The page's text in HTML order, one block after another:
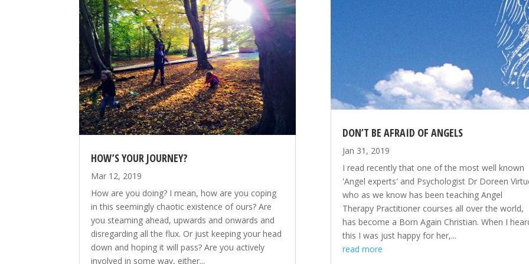
HOW’S YOUR JOURNEY?
Mar 12, 2019
How are you doing? I mean, how are you coping
in this seemingly chaotic existence of ours? Are
you steaming ahead, upwards and onwards and
disregarding all the flux. Or just keeping your head
down and hoping it will pass? Are you actively
involved in some way, either...
DON’T BE AFRAID OF ANGELS
Jan 31, 2019
I read recently that one of the most well known
'Angel experts' and Psychologist Dr Doreen
who as we know has been teaching Angel
Therapy Practitioner courses all over the world,
has become a Born Again Christian. When I
this I was just happy for her,...
read more